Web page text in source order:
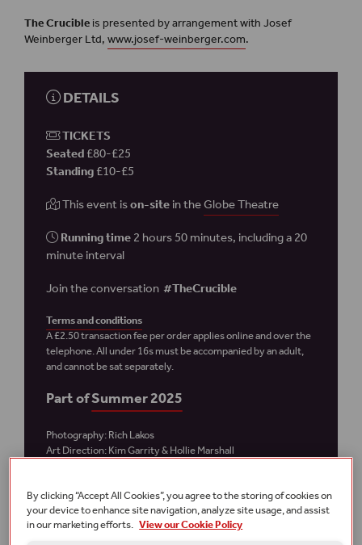
The Crucibleis presented by arrangement with Josef
Weinberger Ltd,www.josef-weinberger.com.
DETAILS
TICKETS
Seated£80-£25
Standing£10-£5
This event ison-sitein theGlobe Theatre
Running time2 hours 50 minutes, including a 20
minute interval
Join the conversation#TheCrucible
Terms and conditions
A £2.50 transaction fee per order applies online and over the
telephone.All under 16s must be accompanied by an adult,
and cannot be sat separately.
Part ofSummer 2025
Photography: Rich Lakos
Art Direction: Kim Garrity& Hollie Marshall
Plan your visit
By clicking “Accept All Cookies”, you agree to the storing of cookies on
your device to enhance site navigation, analyze site usage, and assist
in our marketing efforts. View our Cookie Policy